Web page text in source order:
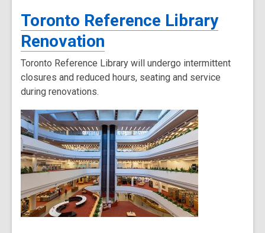
Toronto Reference Library
Renovation
Toronto Reference Library will undergo intermittent
closures and reduced hours, seating and service
during renovations.